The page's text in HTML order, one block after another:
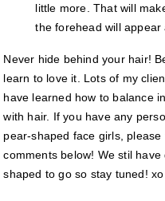
little more. That will
the forehead will appear
Never hide behind your hair!
learn to love it. Lots of my
have learned how to balance
with hair. If you have any
pear-shaped face girls,
comments below! We stil
shaped to go so stay tuned! xo